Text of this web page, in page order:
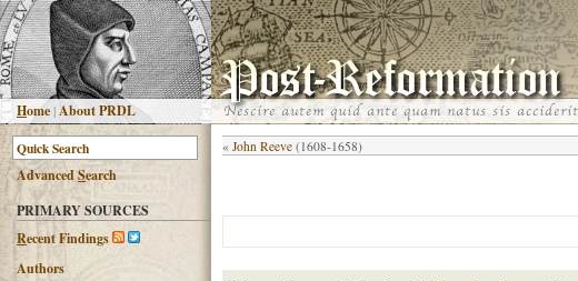
Home |About PRDL
AdvancedSearch
PRIMARY SOURCES
Recent Findings
Authors
« John Reeve (1608-1658)